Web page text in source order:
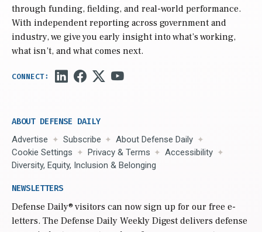
through funding, fielding, and real-world performance.
With independent reporting across government and
industry, we give you early insight into what’s working,
what isn’t, and what comes next.
ABOUT DEFENSE DAILY
Advertise Subscribe
About Defense Daily
Cookie Settings
Privacy & Terms
Accessibility
Diversity, Equity, Inclusion & Belonging
NEWSLETTERS
Defense Daily® visitors can now sign up for our free e-
letters. The Defense Daily Weekly Digest delivers defense